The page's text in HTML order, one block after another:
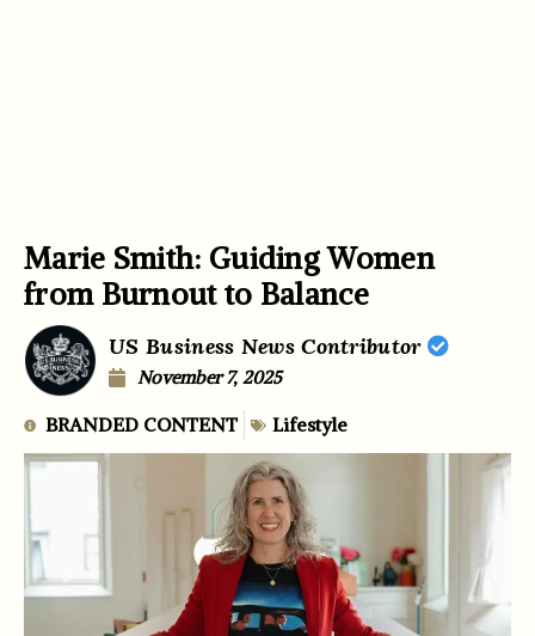
Marie Smith: Guiding Women
from Burnout to Balance
US Business News Contributor
November 7, 2025
BRANDED CONTENT Lifestyle